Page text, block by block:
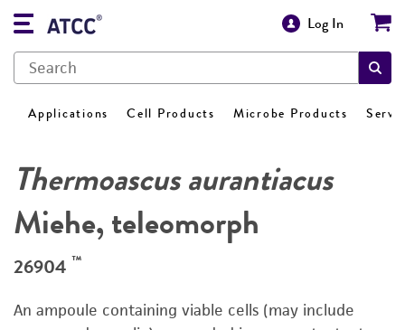
Log In
Applications Cell Products Microbe Products
Thermoascus aurantiacus
Miehe, teleomorph
26904 ™
An ampoule containing viable cells (may include